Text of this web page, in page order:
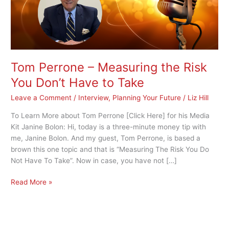
Tom Perrone – Measuring the Risk
You Don’t Have to Take
Leave a Comment / Interview, Planning Your Future / Liz Hill
To Learn More about Tom Perrone [Click Here] for his Media
Kit Janine Bolon: Hi, today is a three-minute money tip with
me, Janine Bolon. And my guest, Tom Perrone, is based a
brown this one topic and that is “Measuring The Risk You Do
Not Have To Take”. Now in case, you have not […]
You
Don’t
Take
Read More »